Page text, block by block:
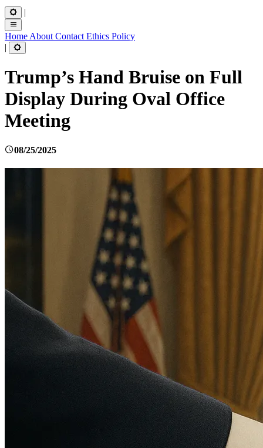
|
Home About Contact Ethics Policy
|
Trump’s Hand Bruise on Full
Display During Oval Office
Meeting
08/25/2025